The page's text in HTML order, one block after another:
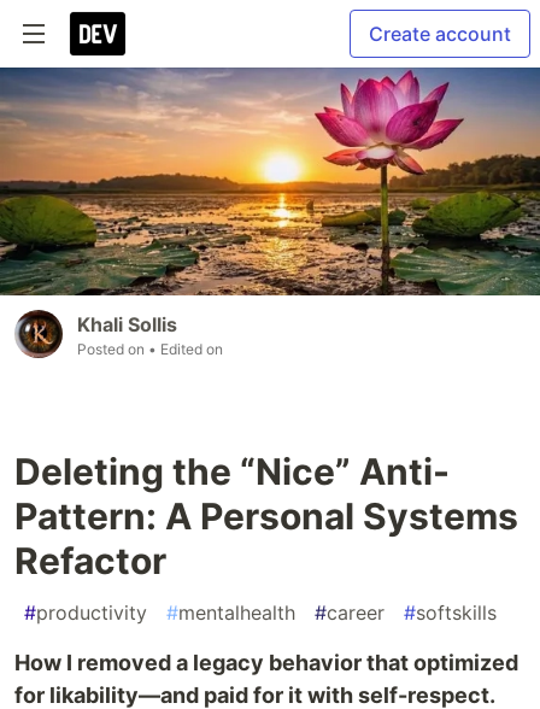
Create account
Khali Sollis
Posted on • Edited on
Deleting the “Nice” Anti-
Pattern: A Personal Systems
Refactor
#productivity #mentalhealth #career #softskills
How I removed a legacy behavior that optimized
for likability—and paid for it with self-respect.